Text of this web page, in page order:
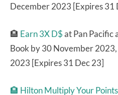
December 2023 [Expires 31
🏨 Earn 3X D$at Pan Pacific
Book by 30 November
2023 [Expires 31 Dec 23]
🏨 Hilton Multiply Your